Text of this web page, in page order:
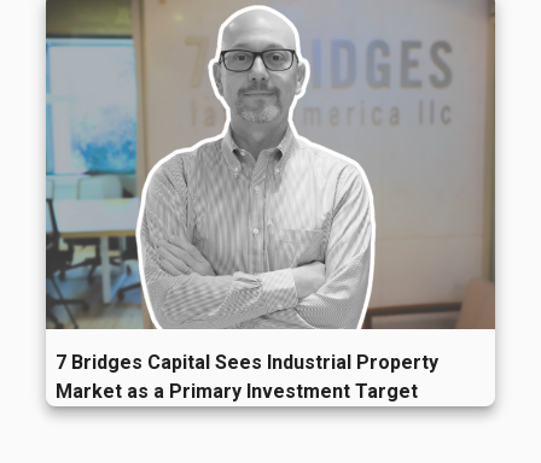
7 Bridges Capital Sees Industrial Property
Market as a Primary Investment Target